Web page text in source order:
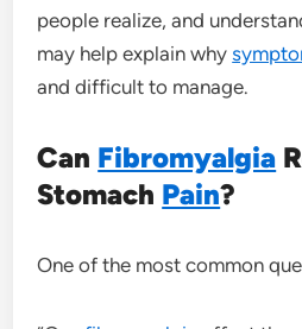
people realize, and
may help explain why
and difficult to manage.
Can Fibromyalgia
Stomach Pain?
One of the most common